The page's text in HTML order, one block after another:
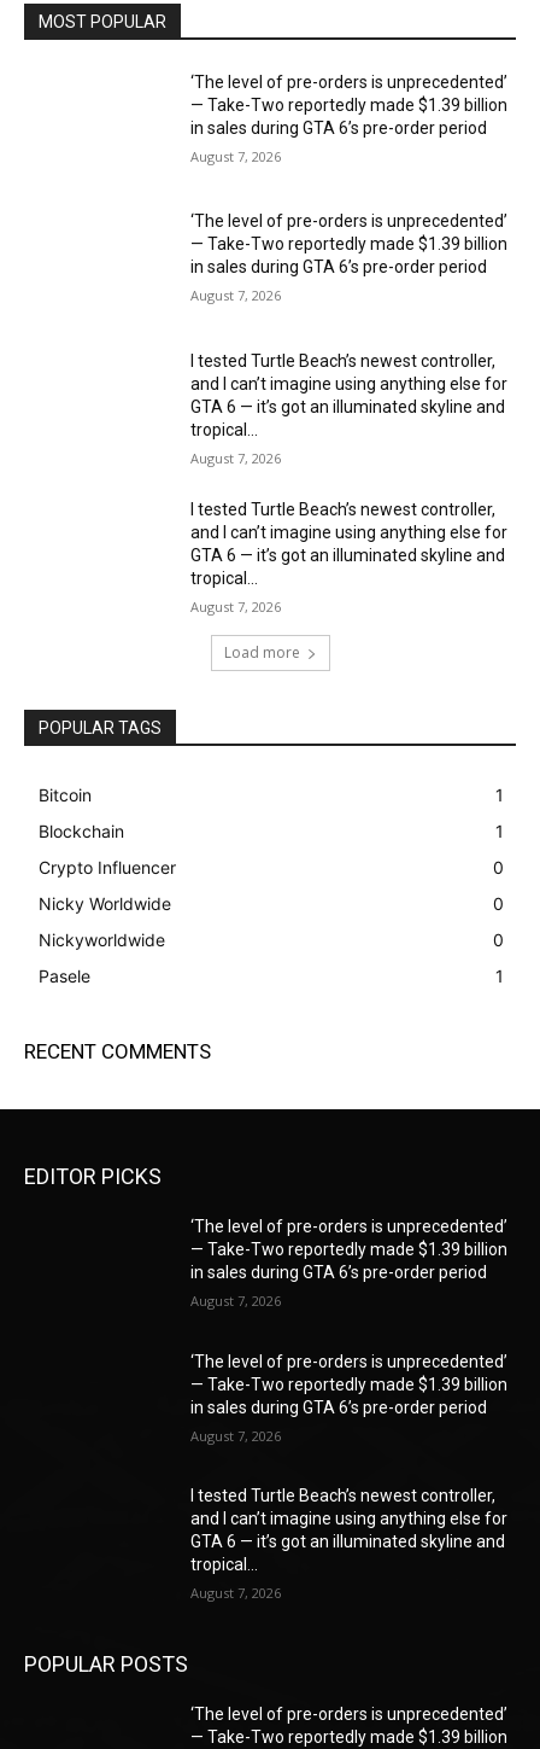
MOST POPULAR
‘The level of pre-orders is unprecedented’
— Take-Two reportedly made $1.39 billion
in sales during GTA 6’s pre-order period
August 7, 2026
‘The level of pre-orders is unprecedented’
— Take-Two reportedly made $1.39 billion
in sales during GTA 6’s pre-order period
August 7, 2026
I tested Turtle Beach’s newest controller,
and I can’t imagine using anything else for
GTA 6 — it’s got an illuminated skyline and
tropical...
August 7, 2026
I tested Turtle Beach’s newest controller,
and I can’t imagine using anything else for
GTA 6 — it’s got an illuminated skyline and
tropical...
August 7, 2026
Load more
POPULAR TAGS
Bitcoin
1
Blockchain
1
Crypto Influencer
0
Nicky Worldwide
0
Nickyworldwide
0
Pasele
1
RECENT COMMENTS
EDITOR PICKS
‘The level of pre-orders is unprecedented’
— Take-Two reportedly made $1.39 billion
in sales during GTA 6’s pre-order period
August 7, 2026
‘The level of pre-orders is unprecedented’
— Take-Two reportedly made $1.39 billion
in sales during GTA 6’s pre-order period
August 7, 2026
I tested Turtle Beach’s newest controller,
and I can’t imagine using anything else for
GTA 6 — it’s got an illuminated skyline and
tropical...
August 7, 2026
POPULAR POSTS
‘The level of pre-orders is unprecedented’
— Take-Two reportedly made $1.39 billion